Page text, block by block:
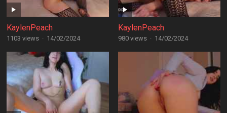
KaylenPeach
1103 views · 14/02/2024
KaylenPeach
980 views · 14/02/2024